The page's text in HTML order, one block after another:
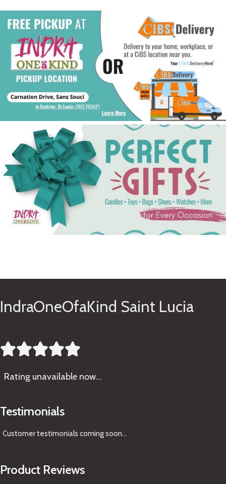
IndraOneOfaKind Saint Lucia

Rating unavailable now…
Testimonials
Customer testimonials coming soon...
Product Reviews